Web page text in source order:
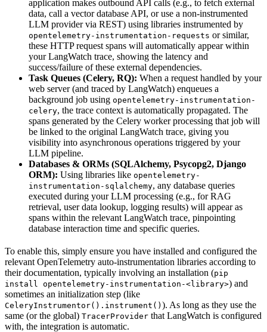
application makes outbound API calls (e.g., to fetch external
data, call a vector database API, or use a non-instrumented
LLM provider via REST) using libraries instrumented by
opentelemetry-instrumentation-requests or similar,
these HTTP request spans will automatically appear within
your LangWatch trace, showing the latency and
success/failure of these external dependencies.
Task Queues (Celery, RQ): When a request handled by your
web server (and traced by LangWatch) enqueues a
background job using opentelemetry-instrumentation-
celery, the trace context is automatically propagated. The
spans generated by the Celery worker processing that job will
be linked to the original LangWatch trace, giving you
visibility into asynchronous operations triggered by your
LLM pipeline.
Databases & ORMs (SQLAlchemy, Psycopg2, Django
ORM): Using libraries like opentelemetry-
instrumentation-sqlalchemy, any database queries
executed during your LLM processing (e.g., for RAG
retrieval, user data lookup, logging results) will appear as
spans within the relevant LangWatch trace, pinpointing
database interaction time and specific queries.
To enable this, simply ensure you have installed and configured the
relevant OpenTelemetry auto-instrumentation libraries according to
their documentation, typically involving an installation (pip
install opentelemetry-instrumentation-<library>) and
sometimes an initialization step (like
CeleryInstrumentor().instrument() ). As long as they use the
same (or the global) TracerProvider that LangWatch is configured
with, the integration is automatic.